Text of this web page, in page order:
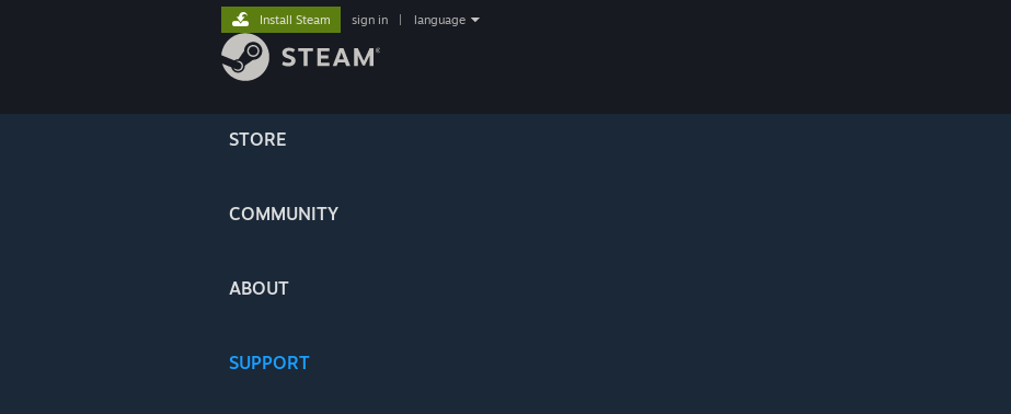
STORE
COMMUNITY
ABOUT
SUPPORT
Install Steam sign in language